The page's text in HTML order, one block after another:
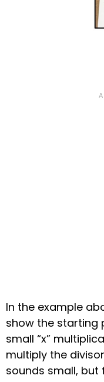
In the example
show the starting
small “x”
multiply the
sounds small, but